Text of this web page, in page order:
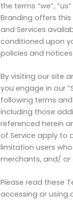
the terms “we”,
Branding offers
and Services
conditioned upon
policies and
By visiting our site
you engage in our
following terms and
including those
referenced herein
of Service apply to
limitation users
merchants, and/
Please read these
accessing or using